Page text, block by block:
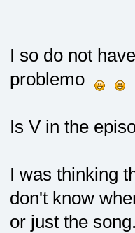
I so do not
problemo
Is V in the
I was thinking
don't know
or just the